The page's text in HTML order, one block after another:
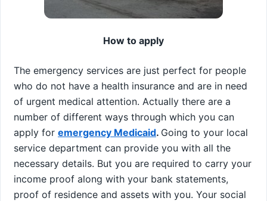
How to apply
The emergency services are just perfect for people
who do not have a health insurance and are in need
of urgent medical attention. Actually there are a
number of different ways through which you can
apply for emergency Medicaid. Going to your local
service department can provide you with all the
necessary details. But you are required to carry your
income proof along with your bank statements,
proof of residence and assets with you. Your social